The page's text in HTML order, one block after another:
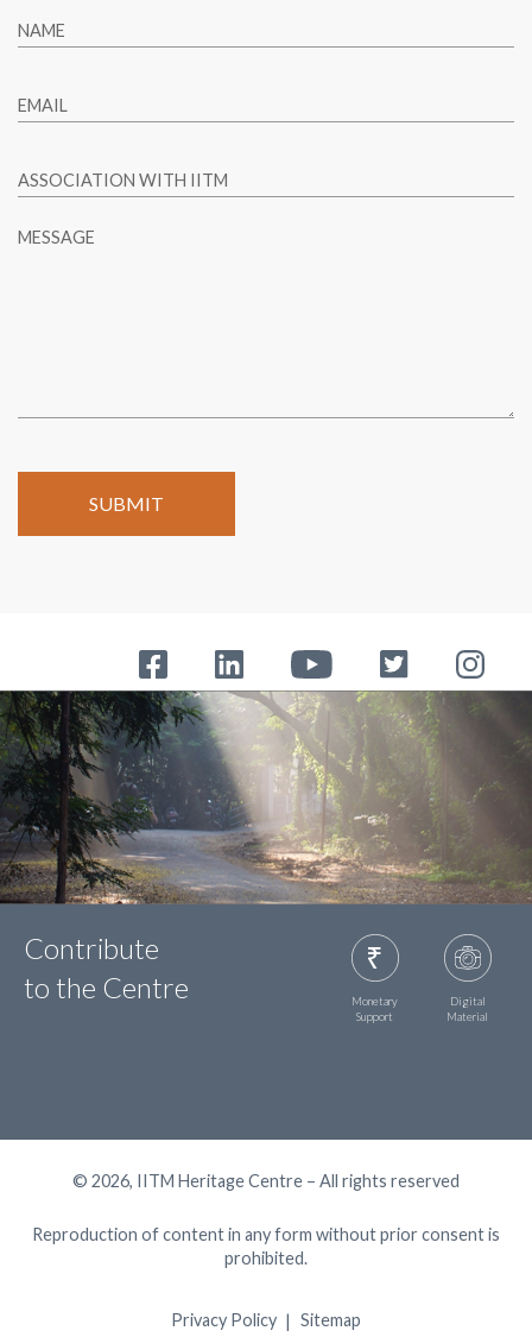
NAME
EMAIL
ASSOCIATION WITH IITM
MESSAGE
Contribute
to the Centre
Monetary
Support
Digital
Material
© 2026, IITM Heritage Centre – All rights reserved
Reproduction of content in any form without prior consent is
prohibited.
Privacy Policy Sitemap